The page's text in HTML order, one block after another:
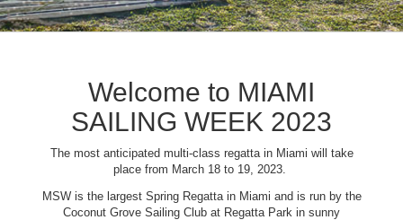
Welcome to MIAMI
SAILING WEEK 2023
The most anticipated multi-class regatta in Miami will take
place from March 18 to 19, 2023.
MSW is the largest Spring Regatta in Miami and is run by the
Coconut Grove Sailing Club at Regatta Park in sunny